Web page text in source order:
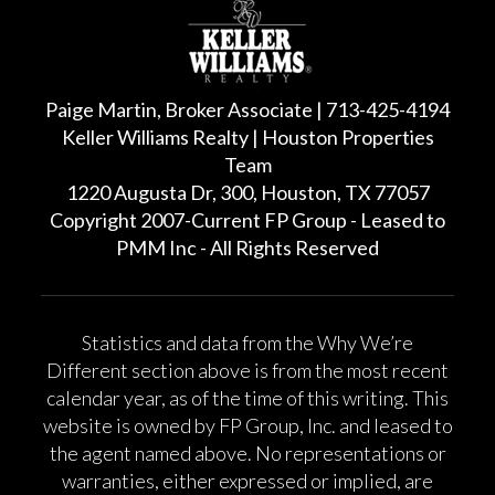
Paige Martin, Broker Associate | 713-425-4194
Keller Williams Realty | Houston Properties
Team
1220 Augusta Dr, 300, Houston, TX 77057
Copyright 2007-Current FP Group - Leased to
PMM Inc - All Rights Reserved
Statistics and data from the Why We’re
Different section above is from the most recent
calendar year, as of the time of this writing. This
website is owned by FP Group, Inc. and leased to
the agent named above. No representations or
warranties, either expressed or implied, are